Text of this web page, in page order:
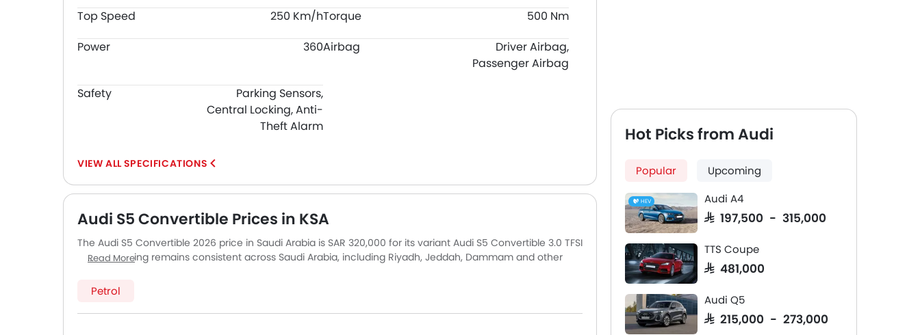
Top Speed
250 Km/hTorque
500 Nm
Power
360Airbag
Driver Airbag,
Passenger Airbag
Safety
Parking Sensors,
Central Locking, Anti-
Theft Alarm
SPECIFICATIONS
Audi S5 Convertible Prices in KSA
The Audi S5 Convertible 2026 price in Saudi Arabia is SAR 320,000 for its variant Audi S5 Convertible 3.0 TFSI
quattro. Pricing remains consistent across Saudi Arabia, including Riyadh, Jeddah, Dammam and other
accessories.
Read More
Petrol
Hot Picks from Audi
Popular Upcoming
HEV Audi A4
SAR 197,500 - 315,000
TTS Coupe
SAR 481,000
Audi Q5
SAR 215,000 - 273,000